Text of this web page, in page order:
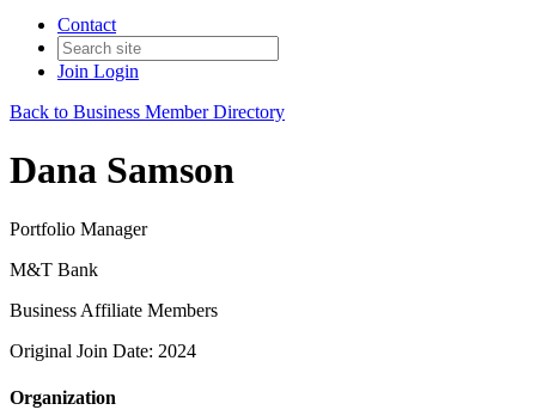
Contact
Join Login
Back to Business Member Directory
Dana Samson
Portfolio Manager
M&T Bank
Business Affiliate Members
Original Join Date: 2024
Organization